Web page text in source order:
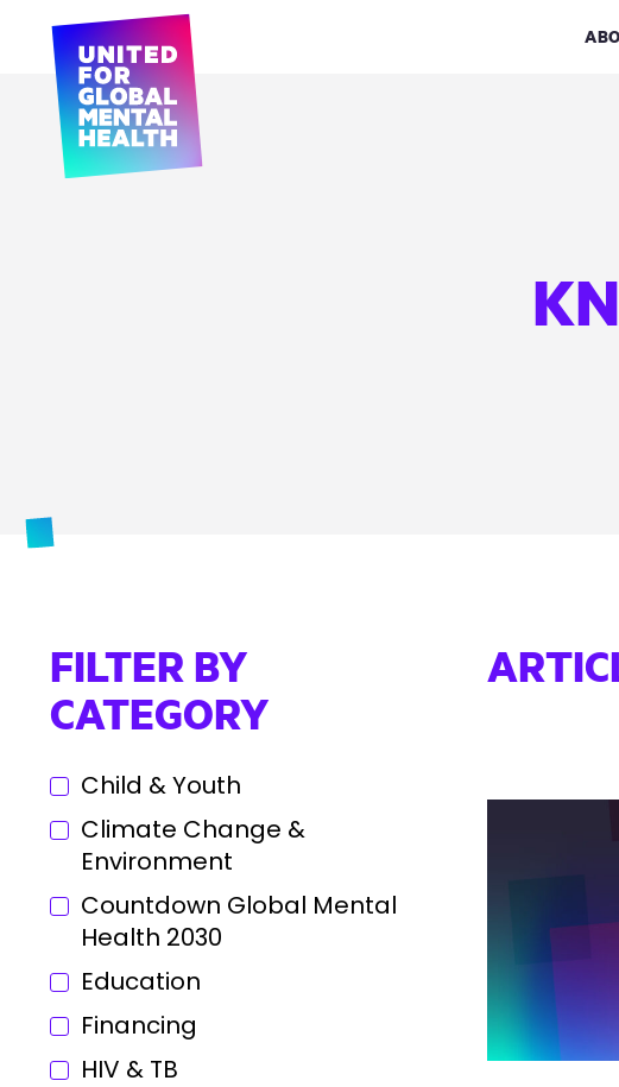
FILTER BY
CATEGORY
Child & Youth
Climate Change &
Environment
Countdown Global Mental
Health 2030
Education
Financing
HIV & TB